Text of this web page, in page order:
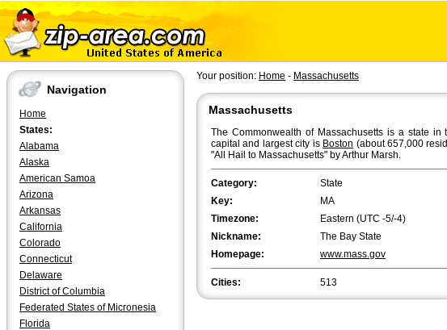
Navigation
Home
States:
Alabama
Alaska
American Samoa
Arizona
Arkansas
California
Colorado
Connecticut
Delaware
District of Columbia
Federated States of Micronesia
Florida
Your position: Home - Massachusetts
Massachusetts
The Commonwealth of Massachusetts is a state
capital and largest city is Boston (about 657,000
"All Hail to Massachusetts" by Arthur Marsh.
Category:
State
Key:
MA
Timezone:
Eastern (UTC -5/-4)
Nickname:
The Bay State
Homepage:
www.mass.gov
Cities: 513